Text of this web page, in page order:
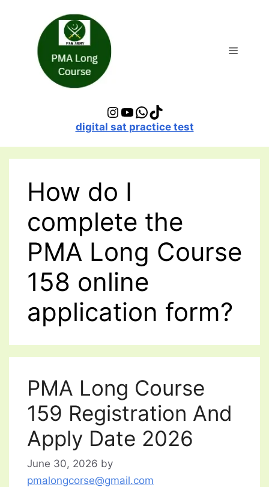
Instagram
YouTube
WhatsApp
TikTok
digital sat practice test
How do I
complete the
PMA Long Course
158 online
application form?
PMA Long Course
159 Registration And
Apply Date 2026
June 30, 2026 by
pmalongcorse@gmail.com